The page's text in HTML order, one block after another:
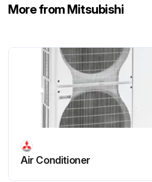
More from Mitsubishi
Air Conditioner